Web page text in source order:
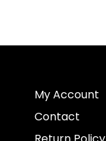
My Account
Contact